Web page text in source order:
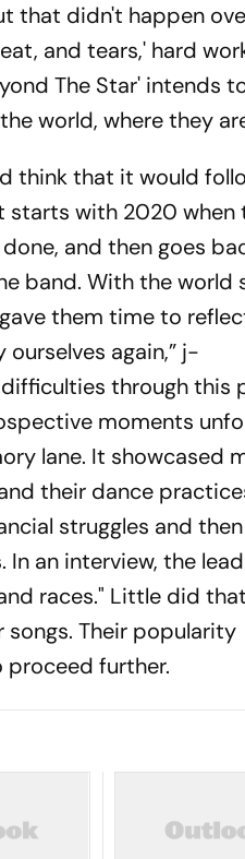
that didn't happen
and tears,' hard
The Star' intends
world, where they
think that it would
starts with 2020 when
and then goes
band. With the world
them time to
again,” j-
through this
moments
lane. It showcased
their dance
struggles and
an interview, the
races." Little did
songs. Their popularity
further.